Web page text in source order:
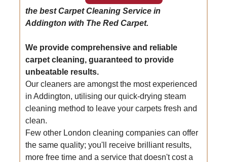
the best Carpet Cleaning Service in
Addington with The Red Carpet.
We provide comprehensive and reliable
carpet cleaning, guaranteed to provide
unbeatable results.
Our cleaners are amongst the most experienced
in Addington, utilising our quick-drying steam
cleaning method to leave your carpets fresh and
clean.
Few other London cleaning companies can offer
the same quality; you'll receive brilliant results,
more free time and a service that doesn't cost a